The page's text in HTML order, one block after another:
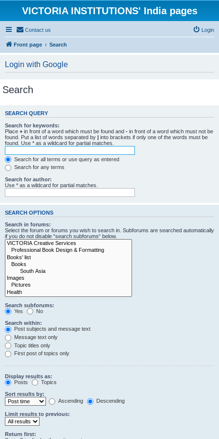
VICTORIA INSTITUTIONS' India pages
Contact us Login
Front page Search
Login with Google
Search
SEARCH QUERY
Search for keywords:
Place + in front of a word which must be found and - in front of a word which must not be
found. Put a list of words separated by | into brackets if only one of the words must be
found. Use * as a wildcard for partial matches.
Search for all terms or use query as entered
Search for any terms
Search for author:
Use * as a wildcard for partial matches.
SEARCH OPTIONS
Search in forums:
Select the forum or forums you wish to search in. Subforums are searched automatically
if you do not disable “search subforums“ below.
Search subforums:
Yes
No
Search within:
Post subjects and message text
Message text only
Topic titles only
First post of topics only
Display results as:
Posts
Topics
Sort results by:
Ascending
Descending
Limit results to previous:
Return first: